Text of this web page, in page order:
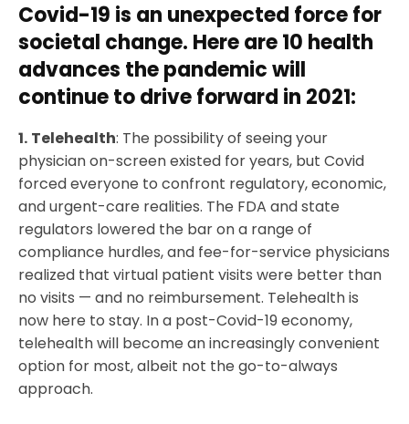
Covid-19 is an unexpected force for
societal change. Here are 10 health
advances the pandemic will
continue to drive forward in 2021:
1. Telehealth: The possibility of seeing your
physician on-screen existed for years, but Covid
forced everyone to confront regulatory, economic,
and urgent-care realities. The FDA and state
regulators lowered the bar on a range of
compliance hurdles, and fee-for-service physicians
realized that virtual patient visits were better than
no visits — and no reimbursement. Telehealth is
now here to stay. In a post-Covid-19 economy,
telehealth will become an increasingly convenient
option for most, albeit not the go-to-always
approach.